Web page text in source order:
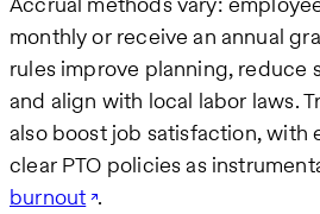
monthly or receive an annual
rules improve planning, reduce
and align with local labor laws.
also boost job satisfaction, with
clear PTO policies as
burnout .